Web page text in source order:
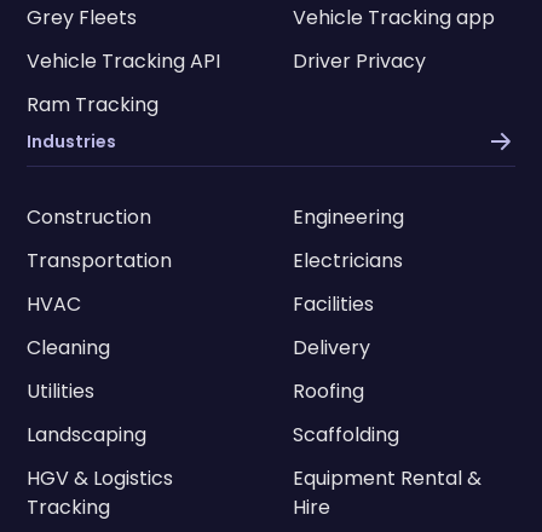
Grey Fleets
Vehicle Tracking app
Vehicle Tracking API
Driver Privacy
Ram Tracking
Industries
Construction
Engineering
Transportation
Electricians
HVAC
Facilities
Cleaning
Delivery
Utilities
Roofing
Landscaping
Scaffolding
HGV & Logistics
Tracking
Equipment Rental &
Hire